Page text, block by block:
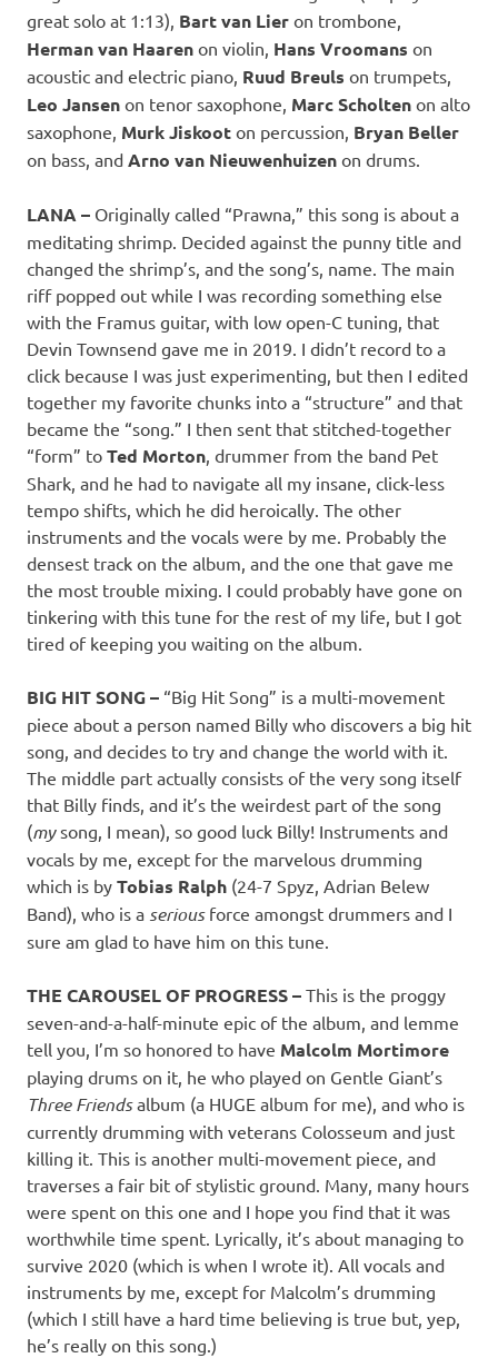
great solo at 1:13), Bart van Lier on trombone,
Herman van Haaren on violin, Hans Vroomans on
acoustic and electric piano, Ruud Breuls on trumpets,
Leo Jansen on tenor saxophone, Marc Scholten on alto
saxophone, Murk Jiskoot on percussion, Bryan Beller
on bass, and Arno van Nieuwenhuizen on drums.
LANA – Originally called “Prawna,” this song is about a
meditating shrimp. Decided against the punny title and
changed the shrimp’s, and the song’s, name. The main
riff popped out while I was recording something else
with the Framus guitar, with low open-C tuning, that
Devin Townsend gave me in 2019. I didn’t record to a
click because I was just experimenting, but then I edited
together my favorite chunks into a “structure” and that
became the “song.” I then sent that stitched-together
“form” to Ted Morton, drummer from the band Pet
Shark, and he had to navigate all my insane, click-less
tempo shifts, which he did heroically. The other
instruments and the vocals were by me. Probably the
densest track on the album, and the one that gave me
the most trouble mixing. I could probably have gone on
tinkering with this tune for the rest of my life, but I got
tired of keeping you waiting on the album.
BIG HIT SONG – “Big Hit Song” is a multi-movement
piece about a person named Billy who discovers a big hit
song, and decides to try and change the world with it.
The middle part actually consists of the very song itself
that Billy finds, and it’s the weirdest part of the song
(mysong, I mean), so good luck Billy! Instruments and
vocals by me, except for the marvelous drumming
which is by Tobias Ralph (24-7 Spyz, Adrian Belew
Band), who is a seriousforce amongst drummers and I
sure am glad to have him on this tune.
THE CAROUSEL OF PROGRESS – This is the proggy
seven-and-a-half-minute epic of the album, and lemme
tell you, I’m so honored to have Malcolm Mortimore
playing drums on it, he who played on Gentle Giant’s
Three Friendsalbum (a HUGE album for me), and who is
currently drumming with veterans Colosseum and just
killing it. This is another multi-movement piece, and
traverses a fair bit of stylistic ground. Many, many hours
were spent on this one and I hope you find that it was
worthwhile time spent. Lyrically, it’s about managing to
survive 2020 (which is when I wrote it). All vocals and
instruments by me, except for Malcolm’s drumming
(which I still have a hard time believing is true but, yep,
he’s really on this song.)